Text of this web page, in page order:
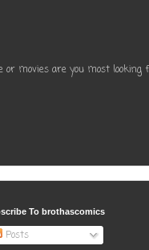
movies are you most looking
To brothascomics
Posts